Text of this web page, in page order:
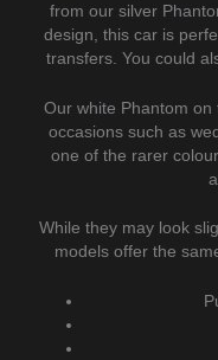
from our silver
design, this car is
transfers. You could
Our white Phantom
occasions such as
one of the rarer
While they may look
models offer the